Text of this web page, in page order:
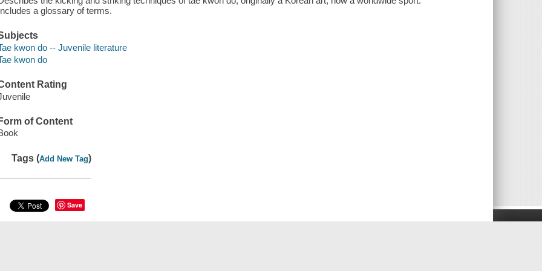
a glossary of terms.
kwon do -- Juvenile literature
kwon do
Rating
Form of Content
Tags (Add New Tag)
Save